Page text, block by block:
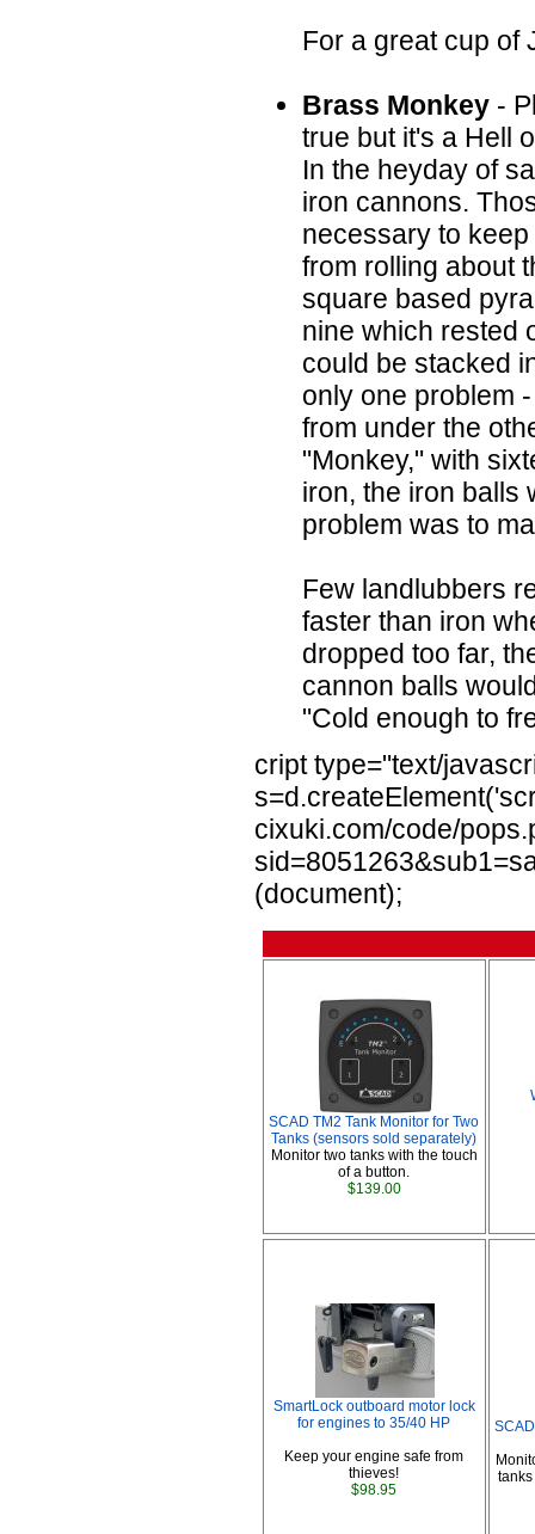
For a great cup of
Brass Monkey -
true but it's a Hell
In the heyday of
iron cannons.
necessary to
from rolling about
square based
nine which rested
could be stacked
only one problem
from under the
"Monkey," with
iron, the iron balls
problem was to
Few landlubbers
faster than iron
dropped too far,
cannon balls
"Cold enough to
cript type="text/
cixuki.com/code/
(document);
SCAD TM2 Tank Monitor for Two
Tanks (sensors sold separately)
Monitor two tanks with the touch
of a button.
$139.00
SmartLock outboard motor lock
for engines to 35/40 HP
Keep your engine safe from
thieves!
$98.95